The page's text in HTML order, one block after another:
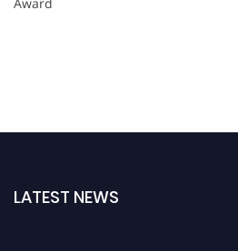
Award
LATEST NEWS